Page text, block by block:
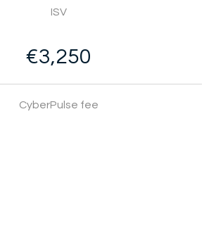
ISV
€3,250
CyberPulse fee